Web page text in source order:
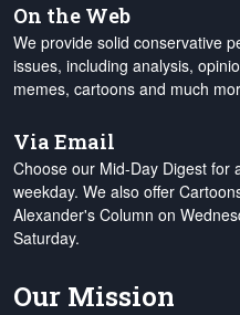
On the Web
We provide solid conservative
issues, including analysis,
memes, cartoons and much
Via Email
Choose our Mid-Day Digest for
weekday. We also offer
Alexander's Column on
Saturday.
Our Mission